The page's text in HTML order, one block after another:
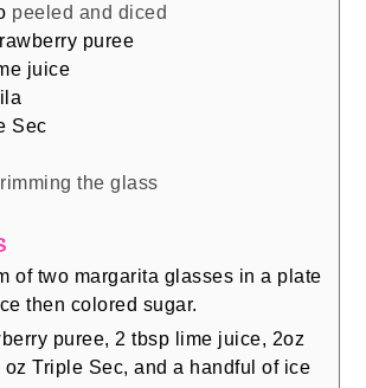
peeled and diced
puree
juice
Sec
the glass
of two margarita glasses in a plate
then colored sugar.
puree, 2 tbsp lime juice, 2oz
oz Triple Sec, and a handful of ice